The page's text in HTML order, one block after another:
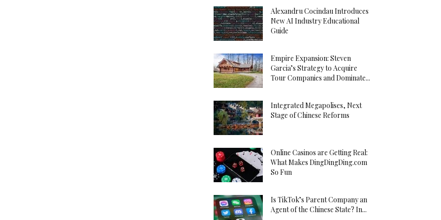
Alexandru Cocindau Introduces
New AI Industry Educational
Guide
Empire Expansion: Steven
Garcia’s Strategy to Acquire
Tour Companies and Dominate...
Integrated Megapolises, Next
Stage of Chinese Reforms
Online Casinos are Getting Real:
What Makes DingDingDing.com
So Fun
Is TikTok’s Parent Company an
Agent of the Chinese State? In...